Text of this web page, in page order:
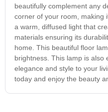
beautifully complement any
corner of your room, making
a warm, diffused light that
materials ensuring its
home. This beautiful floor
brightness. This lamp is also
elegance and style to your
today and enjoy the beauty